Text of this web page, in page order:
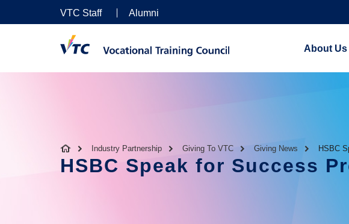
VTC Staff Alumni
About Us
Industry Partnership Giving To VTC Giving News HSBC
HSBC Speak for Success